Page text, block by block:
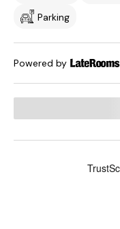
Parking
Powered by